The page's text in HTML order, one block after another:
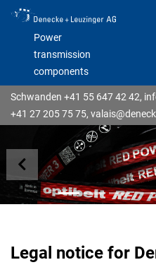
Power
transmission
components
Schwanden +41 55 647 42 42,
+41 27 205 75 75,
previous
Legal notice for